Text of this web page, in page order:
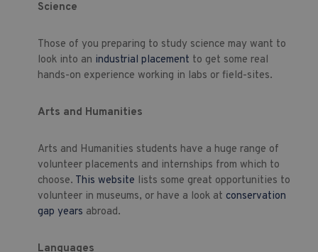
Science
Those of you preparing to study science may want to
look into an industrial placement to get some real
hands-on experience working in labs or field-sites.
Arts and Humanities
Arts and Humanities students have a huge range of
volunteer placements and internships from which to
choose. This website lists some great opportunities to
volunteer in museums, or have a look at conservation
gap years abroad.
Languages